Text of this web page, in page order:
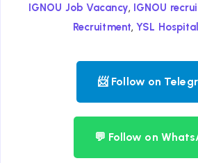
IGNOU Job Vacancy, IGNOU
Recruitment,YSL
📨 Follow on
💬 Follow on